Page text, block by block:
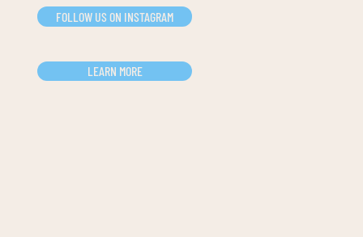
FOLLOW US ON INSTAGRAM
LEARN MORE